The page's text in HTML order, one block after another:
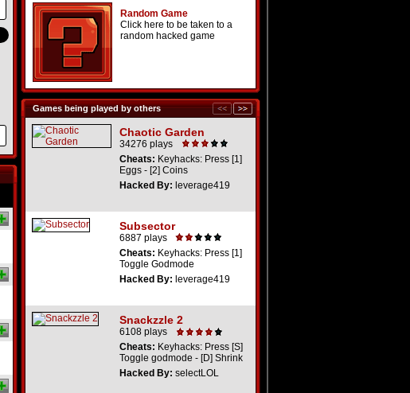
Random Game
Click here to be taken to a
random hacked game
Games being played by others
Chaotic Garden
34276 plays
Cheats: Keyhacks: Press [1]
Eggs - [2] Coins
Hacked By: leverage419
Subsector
6887 plays
Cheats: Keyhacks: Press [1]
Toggle Godmode
Hacked By: leverage419
Snackzzle 2
6108 plays
Cheats: Keyhacks: Press [S]
Toggle godmode - [D] Shrink
Hacked By: selectLOL